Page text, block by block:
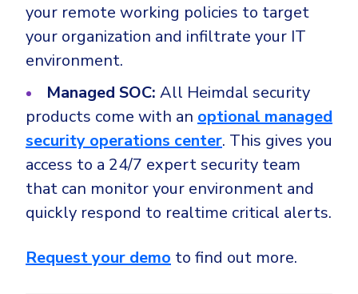
your remote working policies to target
your organization and infiltrate your IT
environment.
Managed SOC: All Heimdal security
products come with an optional managed
security operations center. This gives you
access to a 24/7 expert security team
that can monitor your environment and
quickly respond to realtime critical alerts.
Request your demo to find out more.